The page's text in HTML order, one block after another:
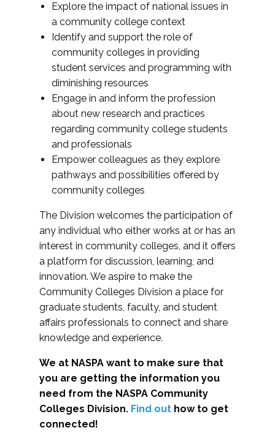
Explore the impact of national issues in
a community college context
Identify and support the role of
community colleges in providing
student services and programming with
diminishing resources
Engage in and inform the profession
about new research and practices
regarding community college students
and professionals
Empower colleagues as they explore
pathways and possibilities offered by
community colleges
The Division welcomes the participation of
any individual who either works at or has an
interest in community colleges, and it offers
a platform for discussion, learning, and
innovation. We aspire to make the
Community Colleges Division a place for
graduate students, faculty, and student
affairs professionals to connect and share
knowledge and experience.
We at NASPA want to make sure that
you are getting the information you
need from the NASPA Community
Colleges Division. Find out how to get
connected!